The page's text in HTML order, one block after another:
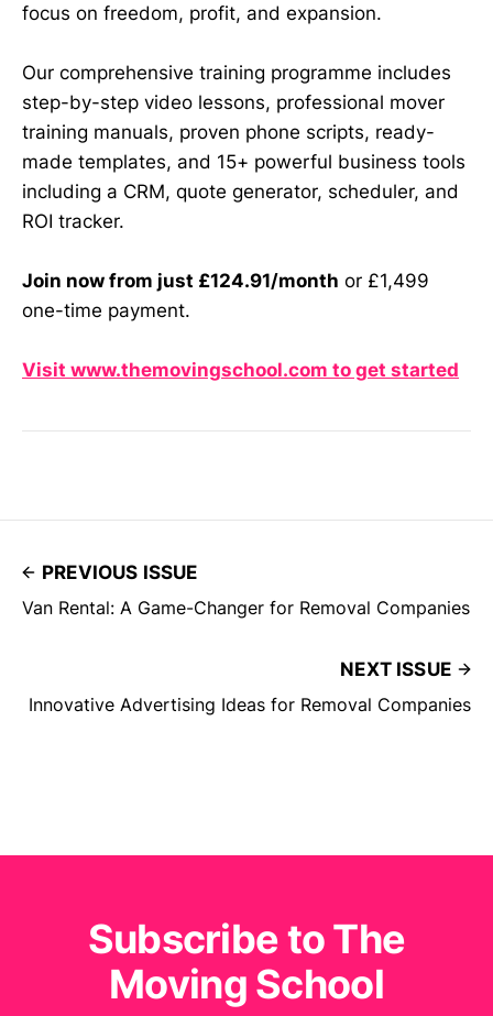
focus on freedom, profit, and expansion.
Our comprehensive training programme includes
step-by-step video lessons, professional mover
training manuals, proven phone scripts, ready-
made templates, and 15+ powerful business tools
including a CRM, quote generator, scheduler, and
ROI tracker.
Join now from just £124.91/month or £1,499
one-time payment.
Visit www.themovingschool.com to get started
PREVIOUS ISSUE
Van Rental: A Game-Changer for Removal Companies
NEXT ISSUE
Innovative Advertising Ideas for Removal Companies
Subscribe to The
Moving School